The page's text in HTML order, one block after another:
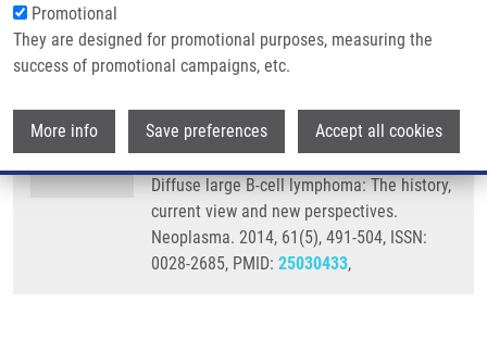
Promotional
They are designed for promotional purposes, measuring the
success of promotional campaigns, etc.
More info Save preferences Accept all cookies
FLODR, P., P. LÁTALOVÁ, M. TICHÝ, Z.
VRZALIKOVA, L. RADOVÁ, M. JAROSOVA,
P. MURRAY
Diffuse large B-cell lymphoma: The history,
current view and new perspectives.
Neoplasma. 2014, 61(5), 491-504, ISSN:
0028-2685, PMID: 25030433,